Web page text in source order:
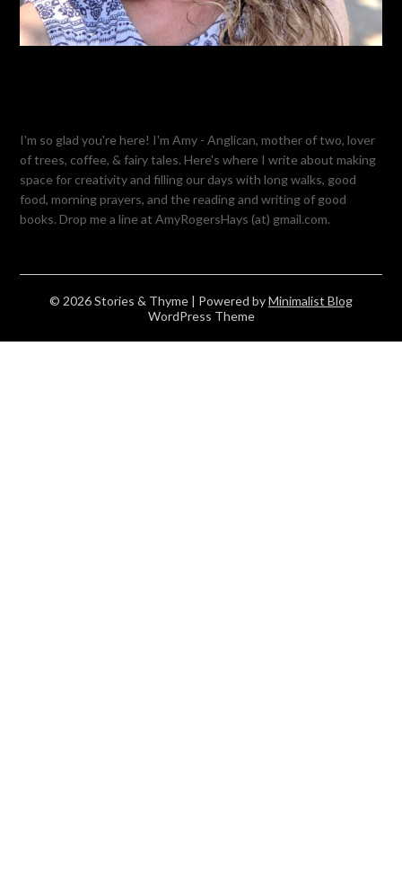
I'm so glad you're here! I'm Amy - Anglican, mother of two, lover
of trees, coffee, & fairy tales. Here's where I write about making
space for creativity and filling our days with long walks, good
food, morning prayers, and the reading and writing of good
books. Drop me a line at AmyRogersHays (at) gmail.com.
© 2026 Stories & Thyme | Powered byMinimalist Blog
WordPress Theme